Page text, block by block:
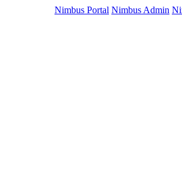
Nimbus Portal Nimbus Admin